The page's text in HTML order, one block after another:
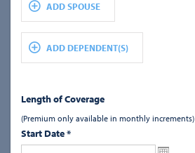
ADD SPOUSE
ADD DEPENDENT(S)
Length of Coverage
(Premium only available in monthly increments)
Start Date*